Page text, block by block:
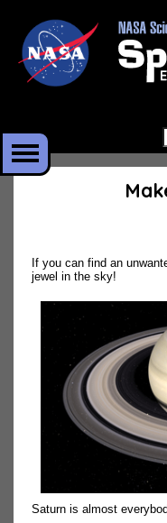
If you can find an
jewel in the sky!
Saturn is almost